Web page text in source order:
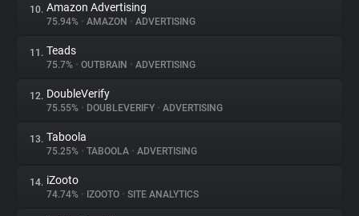
10. Amazon Advertising
75.94% • AMAZON • ADVERTISING
11. Teads
75.7% • OUTBRAIN • ADVERTISING
12. DoubleVerify
75.55% • DOUBLEVERIFY • ADVERTISING
13. Taboola
75.25% • TABOOLA • ADVERTISING
14. iZooto
74.74% • IZOOTO • SITE ANALYTICS